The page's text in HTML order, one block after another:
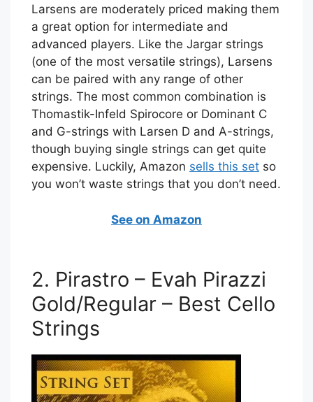
Larsens are moderately priced making them
a great option for intermediate and
advanced players. Like the Jargar strings
(one of the most versatile strings), Larsens
can be paired with any range of other
strings. The most common combination is
Thomastik-Infeld Spirocore or Dominant C
and G-strings with Larsen D and A-strings,
though buying single strings can get quite
expensive. Luckily, Amazon sells this set so
you won’t waste strings that you don’t need.
See on Amazon
2. Pirastro – Evah Pirazzi
Gold/Regular – Best Cello
Strings